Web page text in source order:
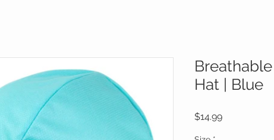
Hat | Blue
$14.99Price